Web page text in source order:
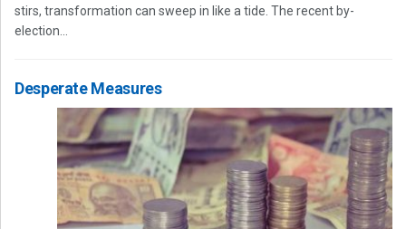
stirs, transformation can sweep in like a tide. The recent by-
election...
Desperate Measures